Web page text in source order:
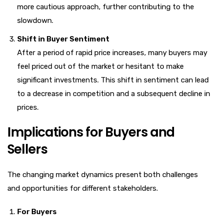
more cautious approach, further contributing to the
slowdown.
Shift in Buyer Sentiment
After a period of rapid price increases, many buyers may
feel priced out of the market or hesitant to make
significant investments. This shift in sentiment can lead
to a decrease in competition and a subsequent decline in
prices.
Implications for Buyers and
Sellers
The changing market dynamics present both challenges
and opportunities for different stakeholders.
For Buyers